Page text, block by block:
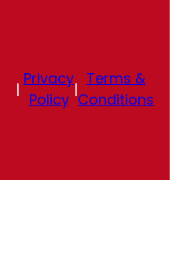
|
Privacy
Policy
|
Terms &
Conditions